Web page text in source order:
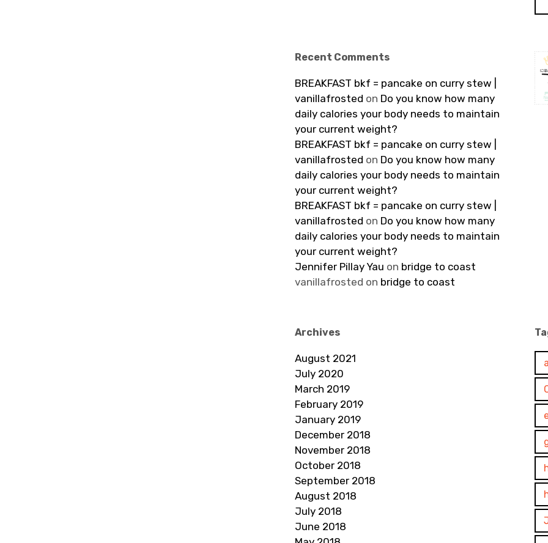
Recent Comments
BREAKFAST bkf = pancake on curry stew |
vanillafrosted on Do you know how many
daily calories your body needs to maintain
your current weight?
BREAKFAST bkf = pancake on curry stew |
vanillafrosted on Do you know how many
daily calories your body needs to maintain
your current weight?
BREAKFAST bkf = pancake on curry stew |
vanillafrosted on Do you know how many
daily calories your body needs to maintain
your current weight?
Jennifer Pillay Yau on bridge to coast
vanillafrosted on bridge to coast
Archives
August 2021
July 2020
March 2019
February 2019
January 2019
December 2018
November 2018
October 2018
September 2018
August 2018
July 2018
June 2018